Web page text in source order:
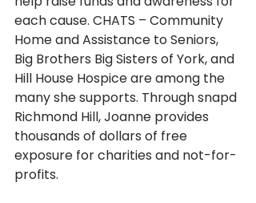
each cause. CHATS – Community
Home and Assistance to Seniors,
Big Brothers Big Sisters of York, and
Hill House Hospice are among the
many she supports. Through snapd
Richmond Hill, Joanne provides
thousands of dollars of free
exposure for charities and not-for-
profits.